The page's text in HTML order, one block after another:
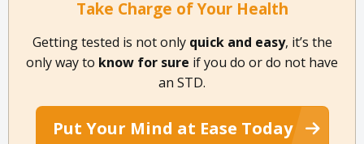
Take Charge of Your Health
Getting tested is not only quick and easy, it’s the
only way to know for sure if you do or do not have
an STD.
Put Your Mind at Ease Today